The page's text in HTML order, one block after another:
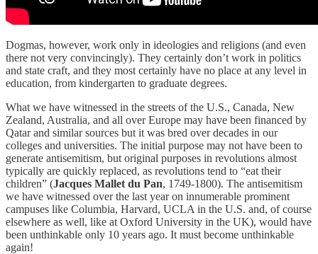
Dogmas, however, work only in ideologies and religions (and even
there not very convincingly). They certainly don’t work in politics
and state craft, and they most certainly have no place at any level in
education, from kindergarten to graduate degrees.
What we have witnessed in the streets of the U.S., Canada, New
Zealand, Australia, and all over Europe may have been financed by
Qatar and similar sources but it was bred over decades in our
colleges and universities. The initial purpose may not have been to
generate antisemitism, but original purposes in revolutions almost
typically are quickly replaced, as revolutions tend to “eat their
children” (Jacques Mallet du Pan, 1749-1800). The antisemitism
we have witnessed over the last year on innumerable prominent
campuses like Columbia, Harvard, UCLA in the U.S. and, of course
elsewhere as well, like at Oxford University in the UK), would have
been unthinkable only 10 years ago. It must become unthinkable
again!